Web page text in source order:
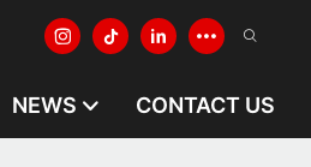
NEWS CONTACT US